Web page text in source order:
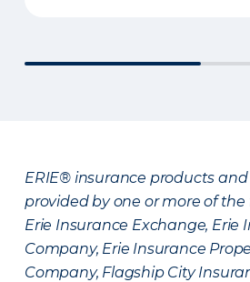
ERIE® insurance products and
provided by one or more of the
Erie Insurance Exchange, Erie
Company, Erie Insurance
Company, Flagship City